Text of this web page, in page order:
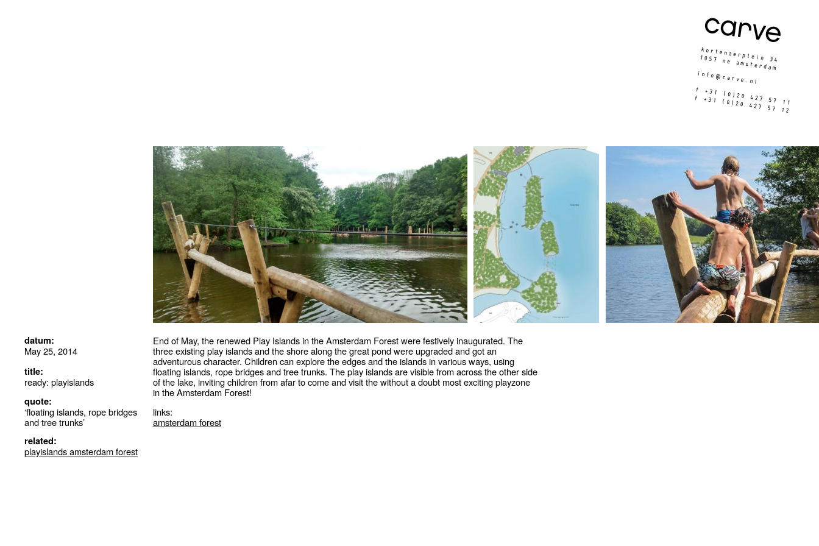
datum:
May 25, 2014
title:
ready: playislands
quote:
‘floating islands, rope bridges
and tree trunks’
related:
playislands amsterdam forest
End of May, the renewed Play Islands in the Amsterdam Forest were festively inaugurated. The
three existing play islands and the shore along the great pond were upgraded and got an
adventurous character. Children can explore the edges and the islands in various ways, using
floating islands, rope bridges and tree trunks. The play islands are visible from across the other side
of the lake, inviting children from afar to come and visit the without a doubt most exciting playzone
in the Amsterdam Forest!
links:
amsterdam forest